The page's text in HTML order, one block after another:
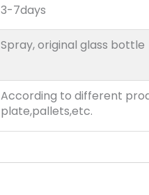
3-7days
Spray, original glass bottle
According to different
plate,pallets,etc.